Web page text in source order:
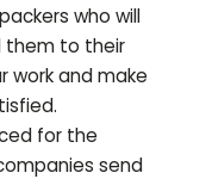
who will
them to their
work and make
for the
send